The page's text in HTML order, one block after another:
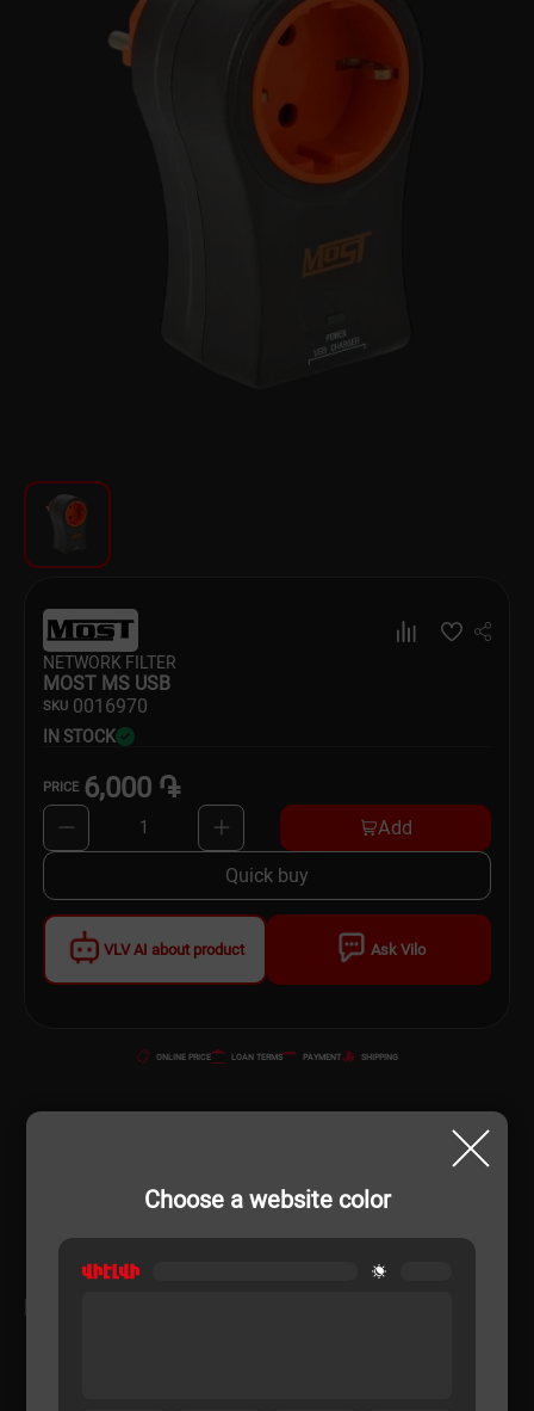
Choose a website color
For Kitchen
Textile
Household Goods
Scooters and Hover Boards
VLV AI about product Ask Vilo
NETWORK FILTER
MOST MS USB
SKU 0016970
IN STOCK
PRICE 6,000 ֏
1 Add
Quick buy
ONLINE PRICE LOAN TERMS PAYMENT SHIPPING